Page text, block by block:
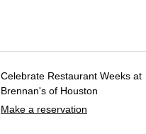
Celebrate Restaurant Weeks at
Brennan's of Houston
Make a reservation